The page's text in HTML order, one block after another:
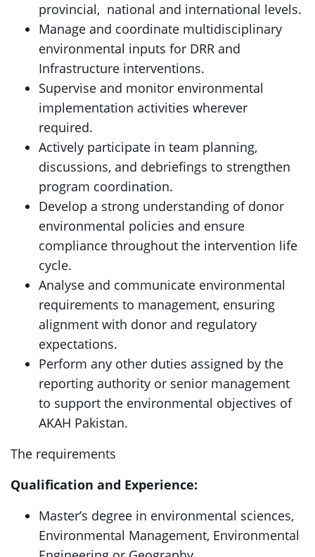
provincial, national and international levels.
Manage and coordinate multidisciplinary
environmental inputs for DRR and
Infrastructure interventions.
Supervise and monitor environmental
implementation activities wherever
required.
Actively participate in team planning,
discussions, and debriefings to strengthen
program coordination.
Develop a strong understanding of donor
environmental policies and ensure
compliance throughout the intervention life
cycle.
Analyse and communicate environmental
requirements to management, ensuring
alignment with donor and regulatory
expectations.
Perform any other duties assigned by the
reporting authority or senior management
to support the environmental objectives of
AKAH Pakistan.
The requirements
Qualification and Experience:
Master’s degree in environmental sciences,
Environmental Management, Environmental